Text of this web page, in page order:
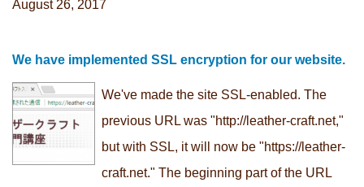
August 26, 2017
We have implemented SSL encryption for our website.
We've made the site SSL-enabled. The
previous URL was "http://leather-craft.net,"
but with SSL, it will now be "https://leather-
craft.net." The beginning part of the URL